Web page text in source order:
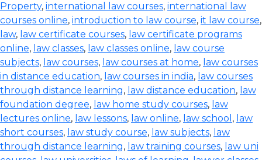
Property, international law courses, international law
courses online, introduction to law course, it law course,
law, law certificate courses, law certificate programs
online, law classes, law classes online, law course
subjects, law courses, law courses at home, law courses
in distance education, law courses in india, law courses
through distance learning, law distance education, law
foundation degree, law home study courses, law
lectures online, law lessons, law online, law school , law
short courses, law study course, law subjects, law
through distance learning, law training courses, law uni